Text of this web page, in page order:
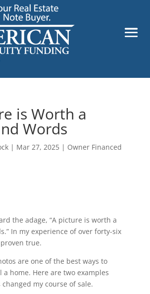
is Worth a
Words
| Mar 27, 2025| Owner Financed
the adage, “A picture is worth a
In my experience of over forty-six
true.
are one of the best ways to
a home. Here are two examples
my course of sale.